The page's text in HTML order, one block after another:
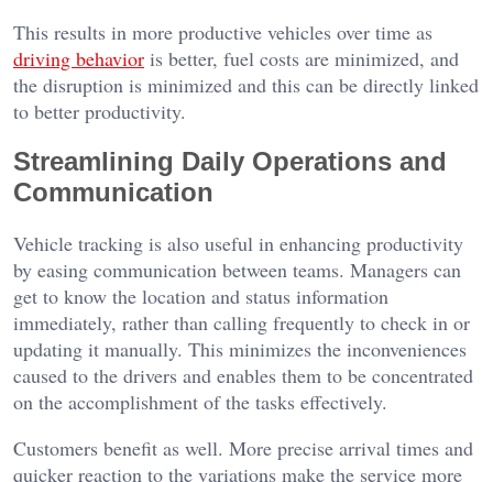
This results in more productive vehicles over time as
driving behavior is better, fuel costs are minimized, and
the disruption is minimized and this can be directly linked
to better productivity.
Streamlining Daily Operations and
Communication
Vehicle tracking is also useful in enhancing productivity
by easing communication between teams. Managers can
get to know the location and status information
immediately, rather than calling frequently to check in or
updating it manually. This minimizes the inconveniences
caused to the drivers and enables them to be concentrated
on the accomplishment of the tasks effectively.
Customers benefit as well. More precise arrival times and
quicker reaction to the variations make the service more